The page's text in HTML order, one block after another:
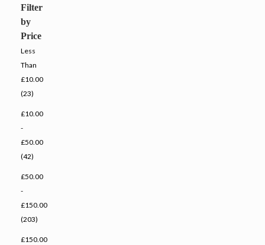
Filter
by
Price
Less
Than
£10.00
(23)
£10.00
-
£50.00
(42)
£50.00
-
£150.00
(203)
£150.00